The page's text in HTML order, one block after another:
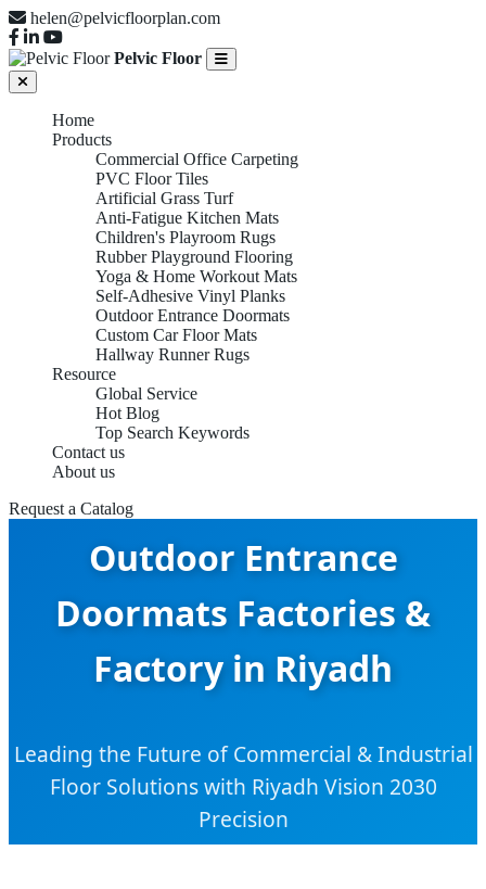
helen@pelvicfloorplan.com
Pelvic Floor
Home
Products
Commercial Office Carpeting
PVC Floor Tiles
Artificial Grass Turf
Anti-Fatigue Kitchen Mats
Children's Playroom Rugs
Rubber Playground Flooring
Yoga & Home Workout Mats
Self-Adhesive Vinyl Planks
Outdoor Entrance Doormats
Custom Car Floor Mats
Hallway Runner Rugs
Resource
Global Service
Hot Blog
Top Search Keywords
Contact us
About us
Request a Catalog
Outdoor Entrance
Doormats Factories &
Factory in Riyadh
Leading the Future of Commercial & Industrial
Floor Solutions with Riyadh Vision 2030
Precision